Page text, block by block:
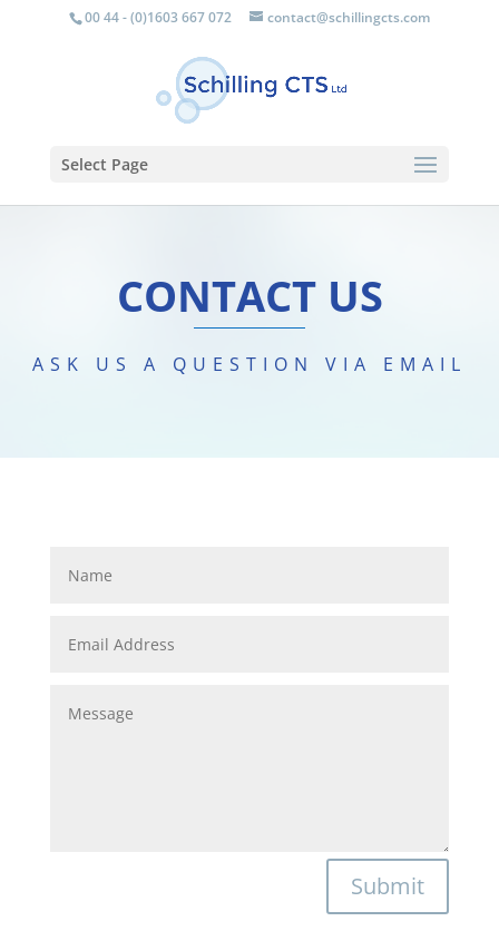
00 44 - (0)1603 667 072 contact@schillingcts.com
Select Page
CONTACT US
ASK US A QUESTION VIA EMAIL
Submit